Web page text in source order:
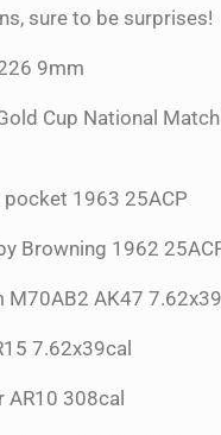
sure to be surprises!
9mm
Cup National
pocket 1963 25ACP
Browning 1962
M70AB2 AK47
7.62x39cal
AR10 308cal